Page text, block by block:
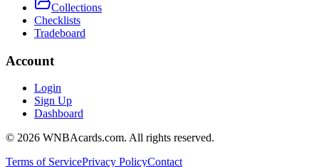
Collections
Checklists
Tradeboard
Account
Login
Sign Up
Dashboard
© 2026 WNBAcards.com. All rights reserved.
Terms of ServicePrivacy PolicyContact